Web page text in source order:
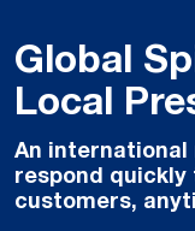
Global
Local
An
respond quickly
customers,